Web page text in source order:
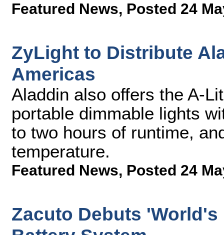
Featured News, Posted 24
ZyLight to Distribute
Americas
Aladdin also offers the A-
portable dimmable lights
to two hours of runtime,
temperature.
Featured News, Posted 24
Zacuto Debuts